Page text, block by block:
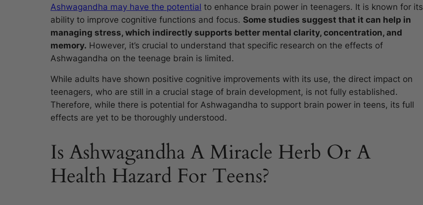
Ashwagandha may have the potential to enhance brain power in teenagers. It is known for its
ability to improve cognitive functions and focus. Some studies suggest that it can help in
managing stress, which indirectly supports better mental clarity, concentration, and
memory. However, it’s crucial to understand that specific research on the effects of
Ashwagandha on the teenage brain is limited.
While adults have shown positive cognitive improvements with its use, the direct impact on
teenagers, who are still in a crucial stage of brain development, is not fully established.
Therefore, while there is potential for Ashwagandha to support brain power in teens, its full
effects are yet to be thoroughly understood.
Is Ashwagandha A Miracle Herb Or A
Health Hazard For Teens?